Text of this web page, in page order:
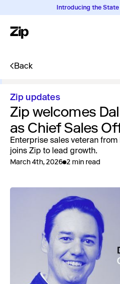
Introducing the
Back
Zip updates
Zip welcomes
as Chief Sales
Enterprise sales veteran
joins Zip to lead growth.
March 4th, 2026 2 min read